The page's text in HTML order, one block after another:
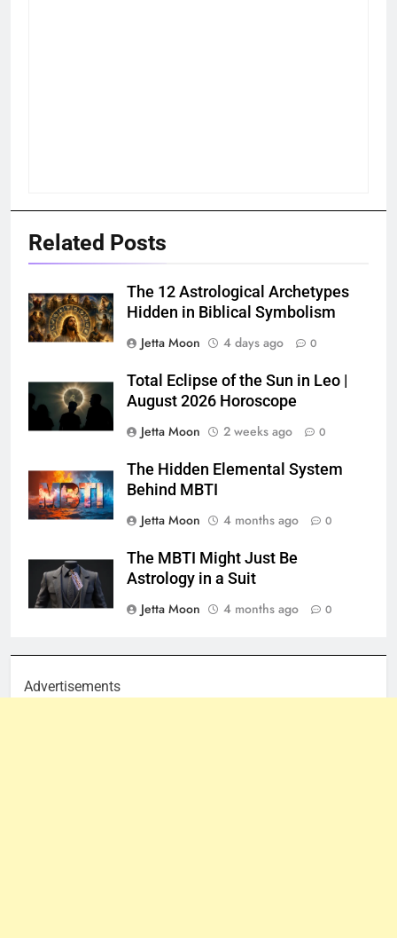
Related Posts
The 12 Astrological Archetypes
Hidden in Biblical Symbolism
Jetta Moon
4 days ago 0
Total Eclipse of the Sun in Leo |
August 2026 Horoscope
Jetta Moon
2 weeks ago 0
The Hidden Elemental System
Behind MBTI
Jetta Moon
4 months ago 0
The MBTI Might Just Be
Astrology in a Suit
Jetta Moon
4 months ago 0
Advertisements